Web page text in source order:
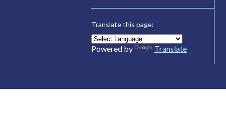
Translate this page:
Powered by Translate